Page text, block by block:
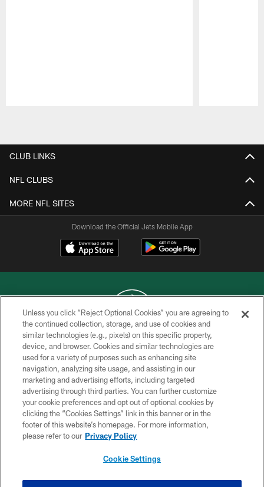
CLUB LINKS
NFL CLUBS
MORE NFL SITES
Download the Official Jets Mobile App
COPYRIGHT © 2026 NEW YORK JETS
PRIVACY POLICY
ACCESSIBILITY
CONTACT US
TERMS OF USE
SITE MAP
Unless you click “Reject Optional Cookies” you are agreeing to
the continued collection, storage, and use of cookies and
similar technologies (e.g., pixels) on this specific property,
device, and browser. Cookies and similar technologies are
used for a variety of purposes such as enhancing site
navigation, analyzing site usage, and assisting in our
marketing and advertising efforts, including targeted
advertising through third parties. You can further customize
your cookie preferences and opt out of optional cookies by
clicking the “Cookies Settings” link in this banner or in the
footer of this website’s homepage. For more information,
please refer to our Privacy Policy
Cookie Settings